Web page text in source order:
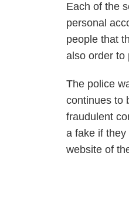
Each of the
personal
people that
also order to
The police
continues to
fraudulent
a fake if
website of